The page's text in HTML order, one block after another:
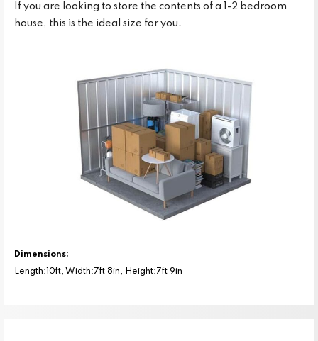
If you are looking to store the contents of a 1-2 bedroom
house, this is the ideal size for you.
Dimensions:
Length:10ft, Width:7ft 8in, Height:7ft 9in